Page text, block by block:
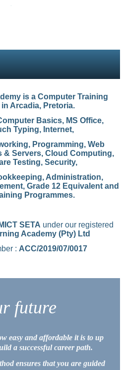
is a Computer Training
Arcadia, Pretoria.
Basics, MS Office,
Typing, Internet,
Programming, Web
& Servers, Cloud Computing,
Testing, Security,
Administration,
Grade 12 Equivalent and
Programmes.
MICT SETA under our registered
Academy (Pty) Ltd
: ACC/2019/07/0017
future
easy and affordable it is to up
a successful career path.
ensures that you are guided